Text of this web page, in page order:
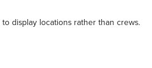
display locations rather than crews.